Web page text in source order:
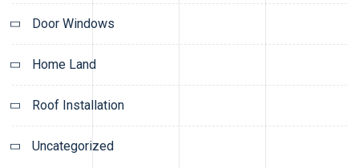
Door Windows
Home Land
Roof Installation
Uncategorized